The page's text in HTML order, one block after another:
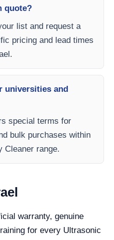
quote?
list and request a
pricing and lead times
universities and
special terms for
bulk purchases within
Cleaner range.
warranty, genuine
for every Ultrasonic